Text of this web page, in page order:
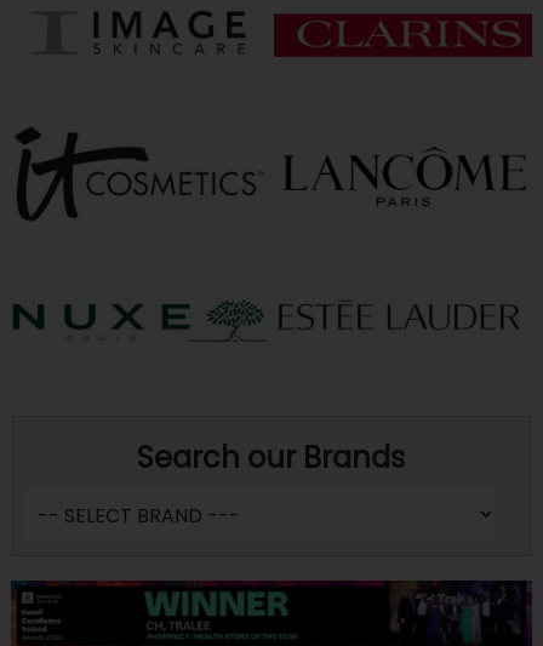
Search our Brands